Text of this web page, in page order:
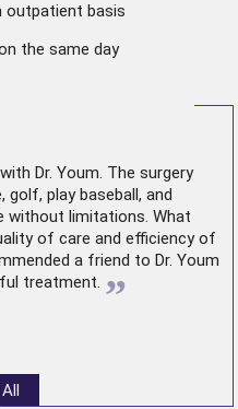
outpatient basis
the same day
Dr. Youm. The surgery
golf, play baseball, and
without limitations. What
of care and efficiency of
a friend to Dr. Youm
treatment. ”